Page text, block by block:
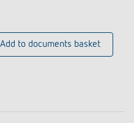
Add to documents basket